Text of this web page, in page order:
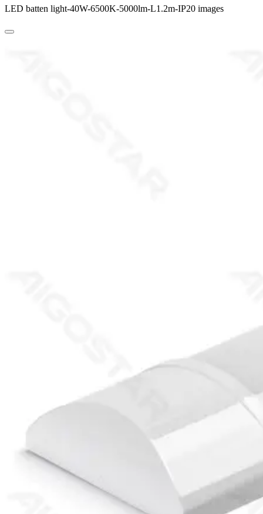
LED batten light-40W-6500K-5000lm-L1.2m-IP20 images